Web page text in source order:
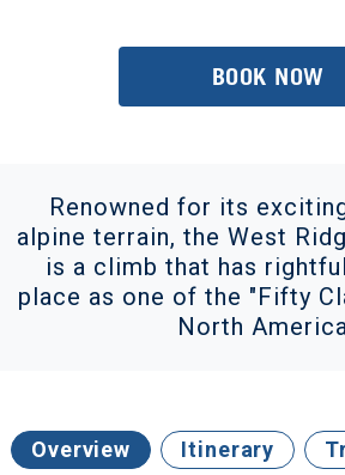
BOOK NOW
Renowned for its
alpine terrain, the West
is a climb that has
place as one of the "Fifty
North
Overview Itinerary